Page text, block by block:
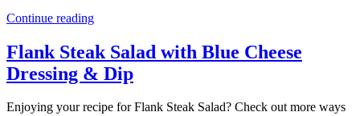
Continue reading
Flank Steak Salad with Blue Cheese
Dressing & Dip
Enjoying your recipe for Flank Steak Salad? Check out more ways